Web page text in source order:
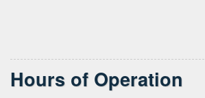
Hours of Operation